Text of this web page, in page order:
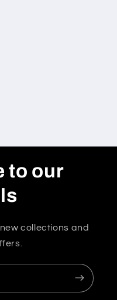
to our
collections and